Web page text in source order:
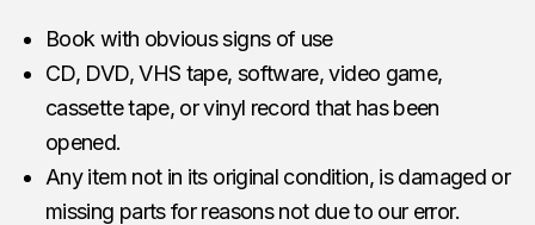
Book with obvious signs of use
CD, DVD, VHS tape, software, video game,
cassette tape, or vinyl record that has been
opened.
Any item not in its original condition, is damaged or
missing parts for reasons not due to our error.